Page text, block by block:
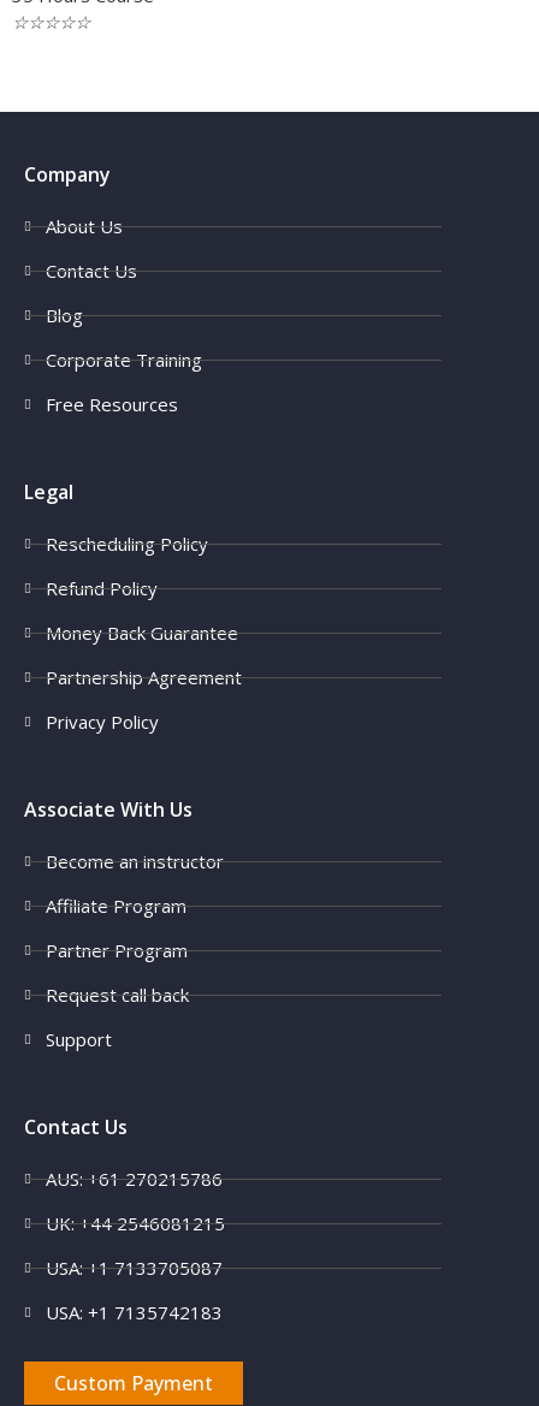
☆☆☆☆☆
Company
About Us
Contact Us
Blog
Corporate Training
Free Resources
Legal
Rescheduling Policy
Refund Policy
Money Back Guarantee
Partnership Agreement
Privacy Policy
Associate With Us
Become an instructor
Affiliate Program
Partner Program
Request call back
Support
Contact Us
AUS: +61 270215786
UK: +44 2546081215
USA: +1 7133705087
USA: +1 7135742183
Custom Payment